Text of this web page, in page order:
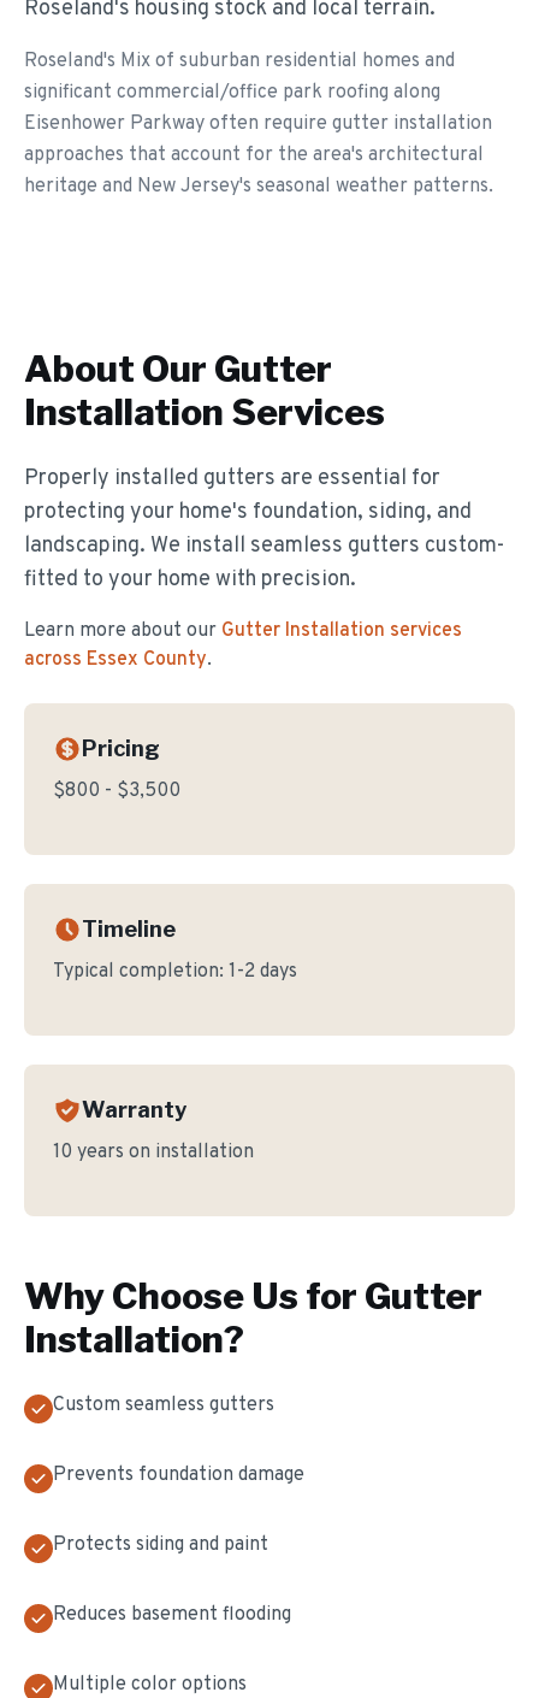
Roseland's housing stock and local terrain.
Roseland's Mix of suburban residential homes and
significant commercial/office park roofing along
Eisenhower Parkway often require gutter installation
approaches that account for the area's architectural
heritage and New Jersey's seasonal weather patterns.
About Our Gutter
Installation Services
Properly installed gutters are essential for
protecting your home's foundation, siding, and
landscaping. We install seamless gutters custom-
fitted to your home with precision.
Learn more about our Gutter Installation services
across Essex County.
Pricing
$800 - $3,500
Timeline
Typical completion: 1-2 days
Warranty
10 years on installation
Why Choose Us for Gutter
Installation?
Custom seamless gutters
Prevents foundation damage
Protects siding and paint
Reduces basement flooding
Multiple color options